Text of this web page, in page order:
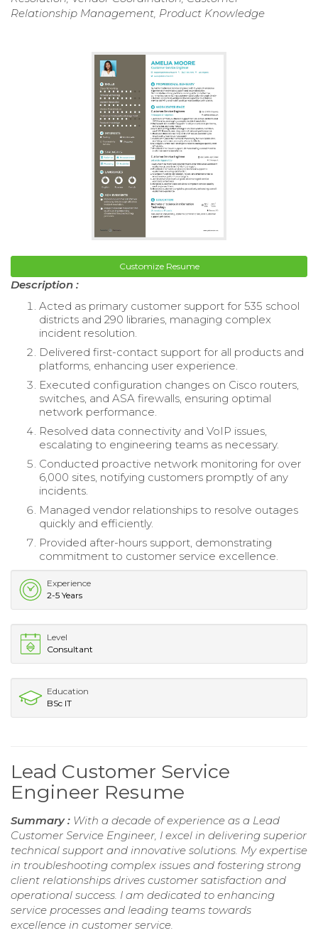
Relationship Management, Product Knowledge
Customize Resume
Description :
Acted as primary customer support for 535 school
districts and 290 libraries, managing complex
incident resolution.
Delivered first-contact support for all products and
platforms, enhancing user experience.
Executed configuration changes on Cisco routers,
switches, and ASA firewalls, ensuring optimal
network performance.
Resolved data connectivity and VoIP issues,
escalating to engineering teams as necessary.
Conducted proactive network monitoring for over
6,000 sites, notifying customers promptly of any
incidents.
Managed vendor relationships to resolve outages
quickly and efficiently.
Provided after-hours support, demonstrating
commitment to customer service excellence.
Experience
2-5 Years
Level
Consultant
Education
BSc IT
Lead Customer Service
Engineer Resume
Summary : With a decade of experience as a Lead
Customer Service Engineer, I excel in delivering superior
technical support and innovative solutions. My expertise
in troubleshooting complex issues and fostering strong
client relationships drives customer satisfaction and
operational success. I am dedicated to enhancing
service processes and leading teams towards
excellence in customer service.